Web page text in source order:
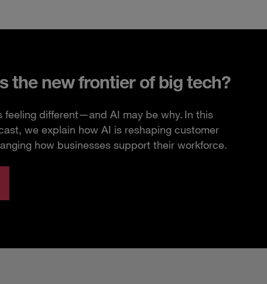
the new frontier of big tech?
feeling different—and AI may be why. In this
we explain how AI is reshaping customer
how businesses support their workforce.